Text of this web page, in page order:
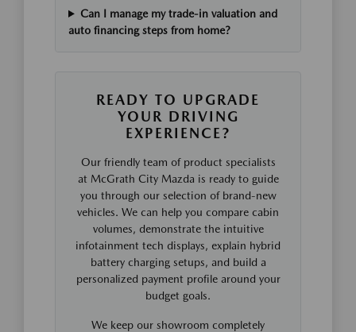
Can I manage my trade-in valuation and
auto financing steps from home?
READY TO UPGRADE
YOUR DRIVING
EXPERIENCE?
Our friendly team of product specialists
at McGrath City Mazda is ready to guide
you through our selection of brand-new
vehicles. We can help you compare cabin
volumes, demonstrate the intuitive
infotainment tech displays, explain hybrid
battery charging setups, and build a
personalized payment profile around your
budget goals.
We keep our showroom completely